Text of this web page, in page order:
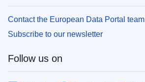
Contact the European Data Portal team
Subscribe to our newsletter
Follow us on